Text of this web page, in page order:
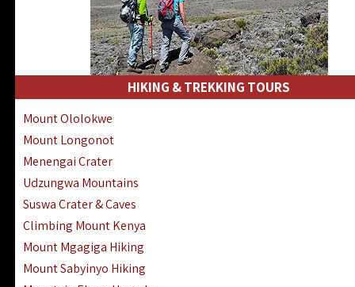
HIKING & TREKKING TOURS
Mount Ololokwe
Mount Longonot
Menengai Crater
Udzungwa Mountains
Suswa Crater & Caves
Climbing Mount Kenya
Mount Mgagiga Hiking
Mount Sabyinyo Hiking